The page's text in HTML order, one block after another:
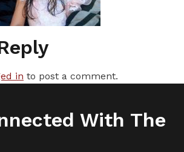
in to post a comment.
With The